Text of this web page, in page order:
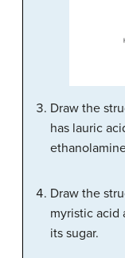
Draw the
has lauric
Draw the
myristic acid
its sugar.